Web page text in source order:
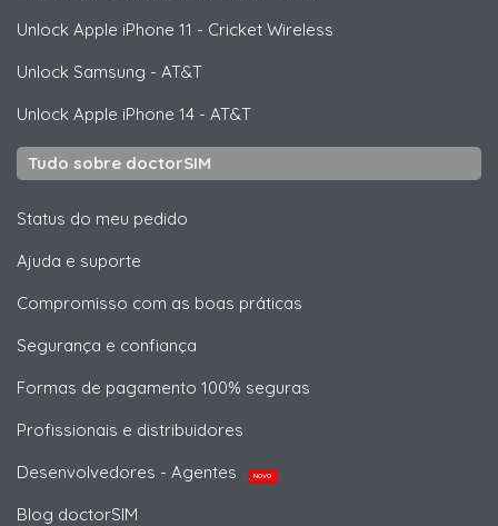
Unlock Apple iPhone 11 - Cricket Wireless
Unlock Samsung - AT&T
Unlock Apple iPhone 14 - AT&T
Tudo sobre doctorSIM
Status do meu pedido
Ajuda e suporte
Compromisso com as boas práticas
Segurança e confiança
Formas de pagamento 100% seguras
Profissionais e distribuidores
Desenvolvedores - Agentes
NOVO
Blog doctorSIM